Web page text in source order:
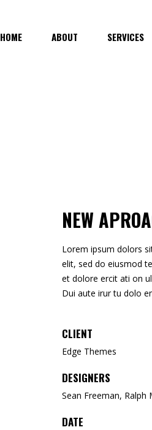
HOME ABOUT SERVICES
NEW
Lorem ipsum dolors
elit, sed do eiusmod
et dolore ercit ati on
Dui aute irur tu dolo
CLIENT
Edge Themes
DESIGNERS
Sean Freeman, Ralph
DATE